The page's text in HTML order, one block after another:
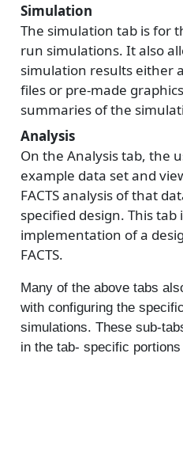
Simulation
The simulation tab is for
run simulations. It also
simulation results either
files or pre-made
summaries of the
Analysis
On the Analysis tab, the
example data set and
FACTS analysis of that
specified design. This tab
implementation of a
FACTS.
Many of the above tabs
with configuring the
simulations. These sub-
in the tab- specific